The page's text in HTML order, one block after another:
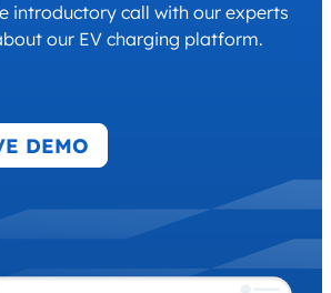
introductory call with our experts
our EV charging platform.
DEMO